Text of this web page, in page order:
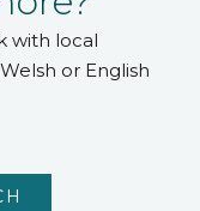
with local
or English